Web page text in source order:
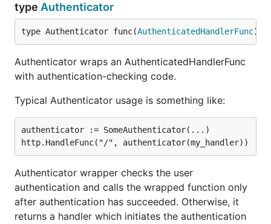
type Authenticator
type Authenticator func(AuthenticatedHandlerFunc)
Authenticator wraps an AuthenticatedHandlerFunc
with authentication-checking code.
Typical Authenticator usage is something like:
authenticator := SomeAuthenticator(...)
Authenticator wrapper checks the user
authentication and calls the wrapped function only
after authentication has succeeded. Otherwise, it
returns a handler which initiates the authentication